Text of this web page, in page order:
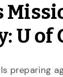
U of
preparing